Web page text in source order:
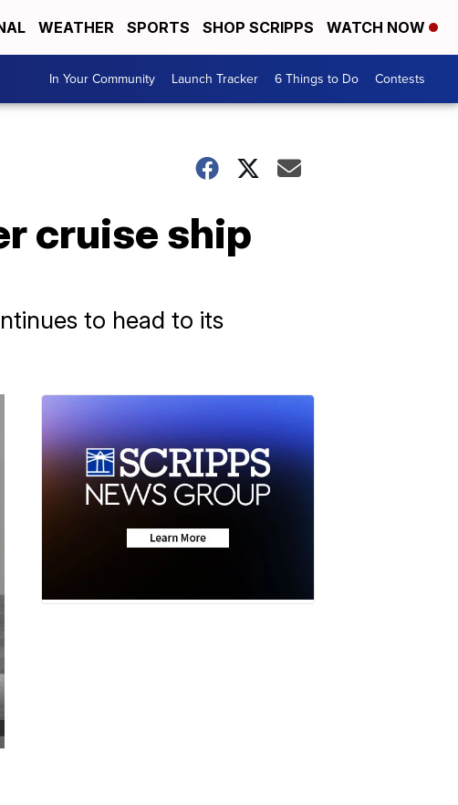
WEATHER SPORTS SHOP SCRIPPS WATCH NOW
In Your Community Launch Tracker 6 Things to Do Contests
cruise ship
to head to its